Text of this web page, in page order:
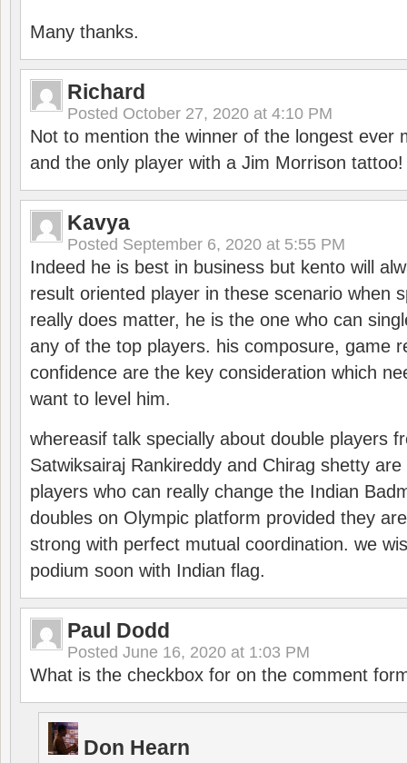
Many thanks.
Richard
Posted October 27, 2020 at 4:10 PM
Not to mention the winner of the longest ever
and the only player with a Jim Morrison tattoo!
Kavya
Posted September 6, 2020 at 5:55 PM
Indeed he is best in business but kento will
result oriented player in these scenario when
really does matter, he is the one who can
any of the top players. his composure, game
confidence are the key consideration which
want to level him.
whereasif talk specially about double players
Satwiksairaj Rankireddy and Chirag shetty
players who can really change the Indian
doubles on Olympic platform provided they
strong with perfect mutual coordination. we
podium soon with Indian flag.
Paul Dodd
Posted June 16, 2020 at 1:03 PM
What is the checkbox for on the comment
Don Hearn